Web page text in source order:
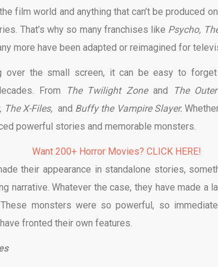
film world and anything that can’t be produced
That’s why so many franchises like Psycho,
more have been adapted or reimagined for
over the small screen, it can be easy to forget
From
The Twilight Zone and The
The X-Files, and Buffy the Vampire Slayer.
powerful stories and memorable monsters.
Want 200+ Horror Movies? CLICK HERE!
their appearance in standalone stories,
narrative. Whatever the case, they have made a
monsters were so powerful, so
fronted their own features.